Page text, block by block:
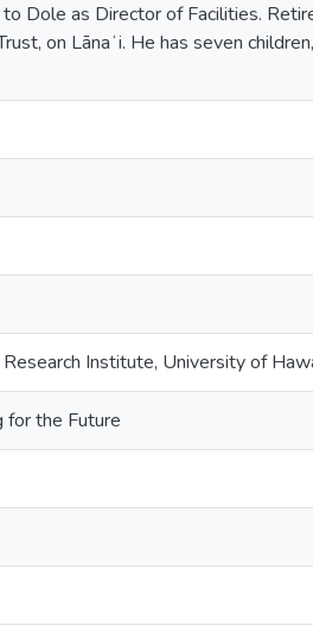
Dole as Director of Facilities.
on Lānaʻi. He has seven
Institute, University of
for the Future